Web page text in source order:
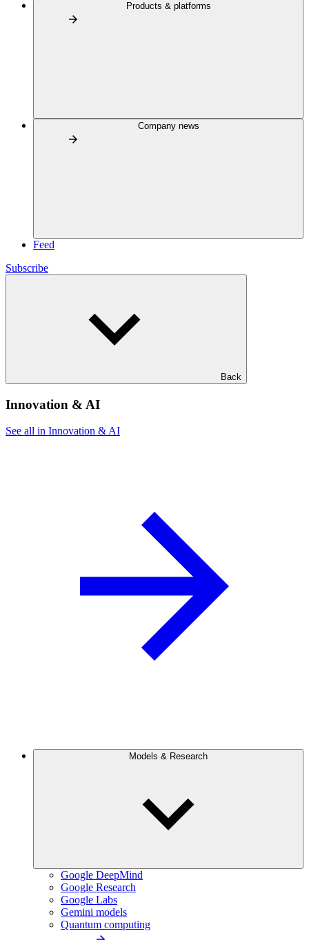
Products & platforms
Company news
Feed
Subscribe
Back
Innovation & AI
See all in Innovation & AI
Models & Research
Google DeepMind
Google Research
Google Labs
Gemini models
Quantum computing